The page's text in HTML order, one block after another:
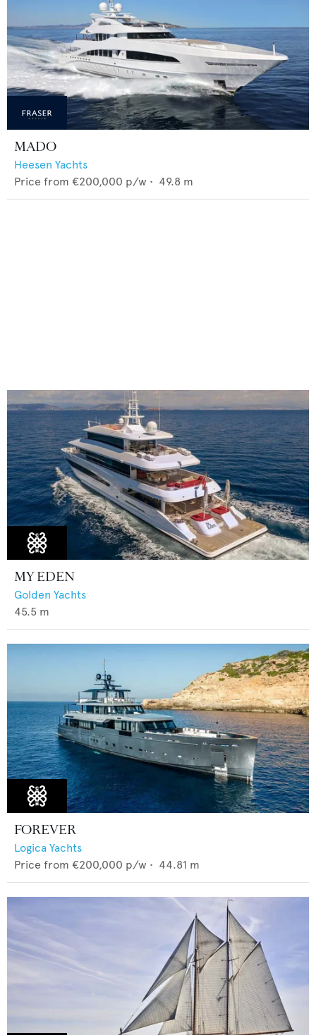
MADO
Heesen Yachts
Price from €200,000 p/w • 49.8 m
MY EDEN
Golden Yachts
45.5 m
FOREVER
Logica Yachts
Price from €200,000 p/w • 44.81 m